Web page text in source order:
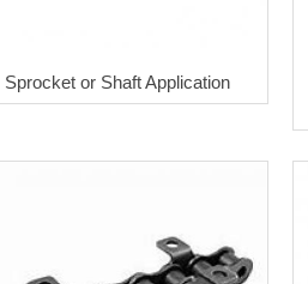
Sprocket or Shaft Application